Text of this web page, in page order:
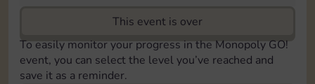
This event is over
To easily monitor your progress in the Monopoly GO!
event, you can select the level you’ve reached and
save it as a reminder.